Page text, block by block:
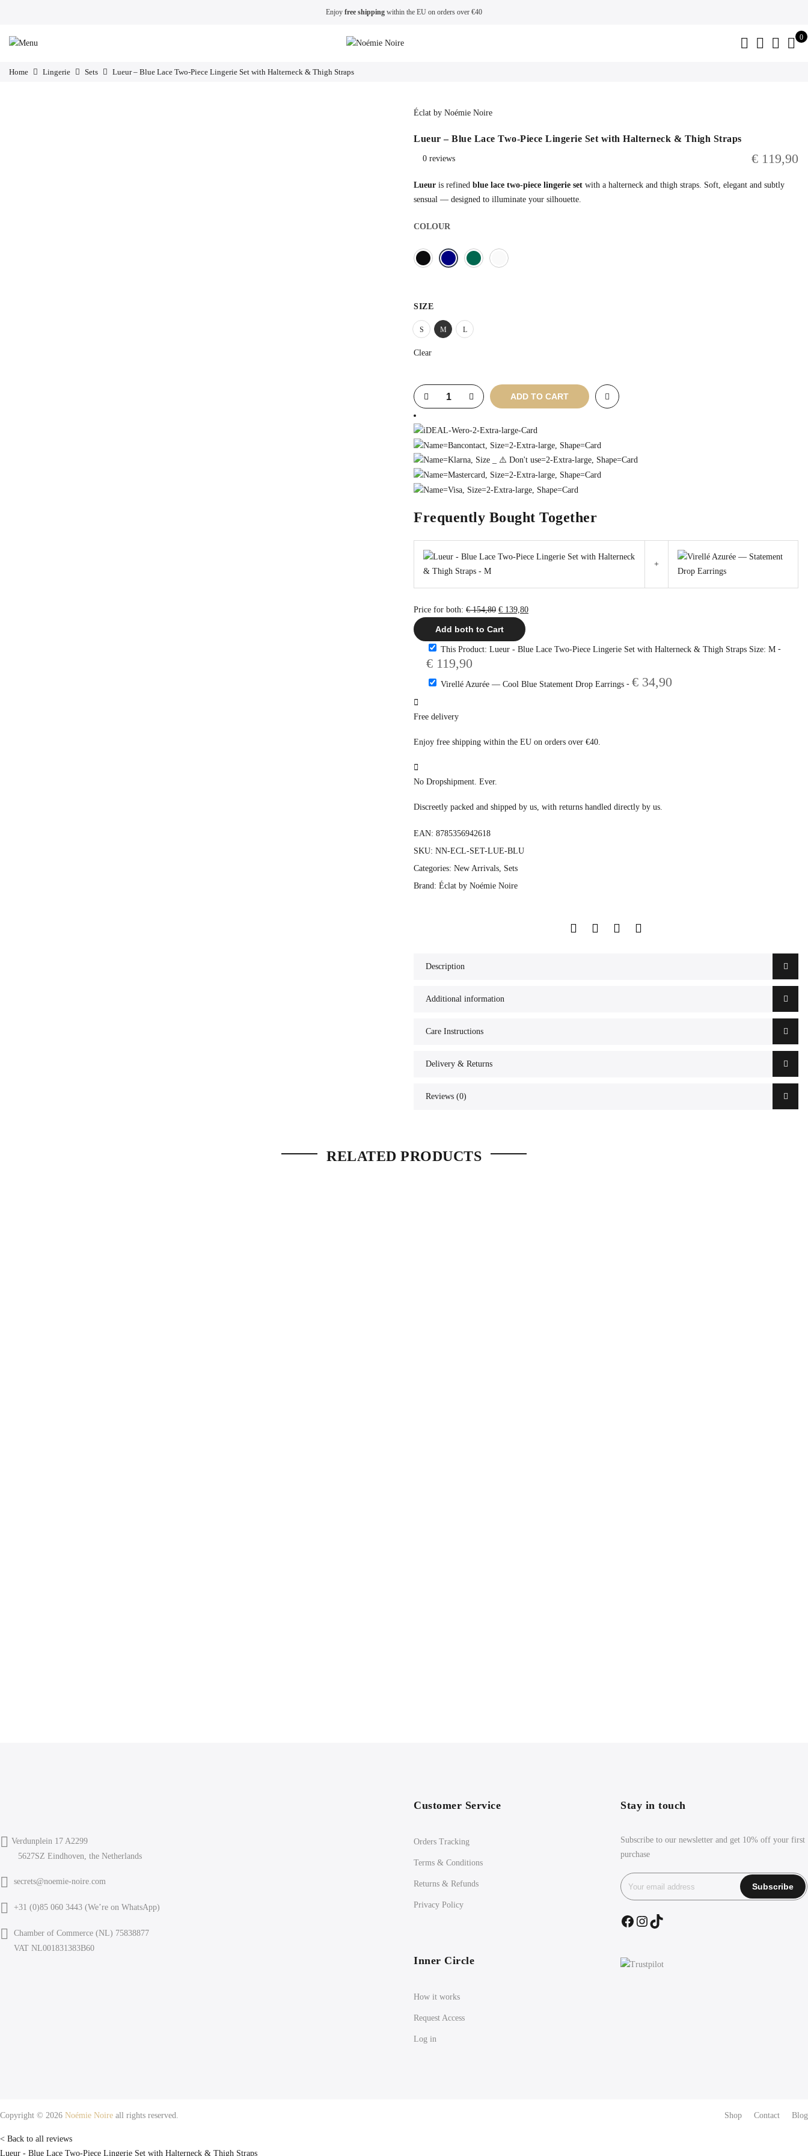
Enjoy free shippingwithin the EU on orders over €40
0
Home Lingerie Sets Lueur – Blue Lace Two-Piece Lingerie Set with Halterneck & Thigh Straps
Éclat by Noémie Noire
Lueur – Blue Lace Two-Piece Lingerie Set with Halterneck & Thigh Straps
0 reviews € 119,90
Lueur is refined blue lace two-piece lingerie set with a halterneck and thigh straps. Soft, elegant and subtly
sensual — designed to illuminate your silhouette.
COLOUR
SIZE
S M L
Clear
ADD TO CART
Frequently Bought Together
+
Price for both: €154,80 Original
€ 154,80.
€ 139,80Current
€ 139,80.
Add both to Cart
This Product: Lueur - Blue Lace Two-Piece Lingerie Set with Halterneck & Thigh Straps Size: M -
€ 119,90
Virellé Azurée — Cool Blue Statement Drop Earrings - € 34,90
Free delivery
Enjoy free shipping within the EU on orders over €40.
No Dropshipment. Ever.
Discreetly packed and shipped by us, with returns handled directly by us.
EAN: 8785356942618
SKU: NN-ECL-SET-LUE-BLU
Categories: New Arrivals, Sets
Brand: Éclat by Noémie Noire
Description
Additional information
Care Instructions
Delivery & Returns
Reviews (0)
RELATED PRODUCTS
Verdunplein 17 A2299
5627SZ Eindhoven, the Netherlands
secrets@noemie-noire.com
+31 (0)85 060 3443 (We’re on WhatsApp)
Chamber of Commerce (NL) 75838877
VAT NL001831383B60
Customer Service
Orders Tracking
Terms & Conditions
Returns & Refunds
Privacy Policy
Inner Circle
How it works
Request Access
Log in
Stay in touch
Subscribe to our newsletter and get 10% off your first
purchase
Facebook
Instagram
TikTok
Copyright © 2026 Noémie Noire all rights reserved. Shop Contact Blog
< Back to all reviews
Lueur - Blue Lace Two-Piece Lingerie Set with Halterneck & Thigh Straps